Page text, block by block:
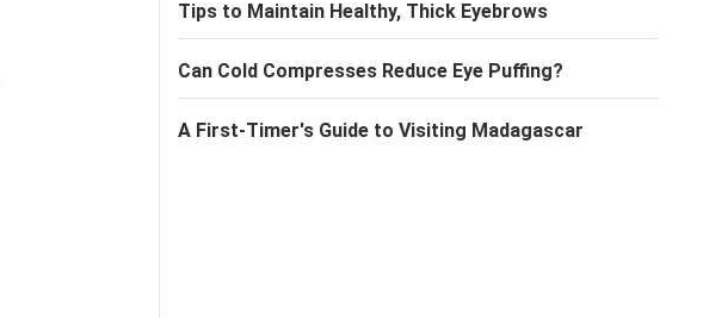
Tips to Maintain Healthy, Thick Eyebrows
Can Cold Compresses Reduce Eye Puffing?
A First-Timer's Guide to Visiting Madagascar